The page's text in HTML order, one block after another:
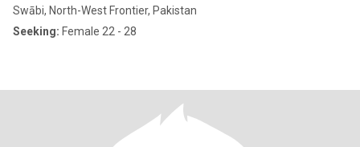
Swābi, North-West Frontier, Pakistan
Seeking: Female 22 - 28